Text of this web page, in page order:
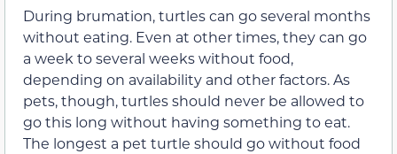
During brumation, turtles can go several months
without eating. Even at other times, they can go
a week to several weeks without food,
depending on availability and other factors. As
pets, though, turtles should never be allowed to
go this long without having something to eat.
The longest a pet turtle should go without food